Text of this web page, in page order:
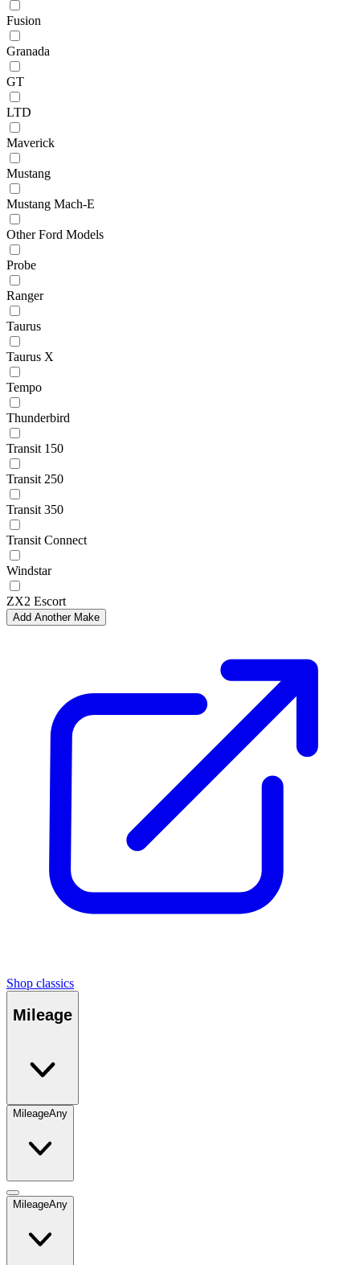
Fusion
Granada
GT
LTD
Maverick
Mustang
Mustang Mach-E
Other Ford Models
Probe
Ranger
Taurus
Taurus X
Tempo
Thunderbird
Transit 150
Transit 250
Transit 350
Transit Connect
Windstar
ZX2 Escort
Add Another Make
Shop classics
Mileage
MileageAny
MileageAny